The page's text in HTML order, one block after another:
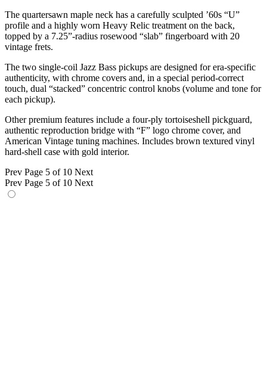
The quartersawn maple neck has a carefully sculpted ’60s “U”
profile and a highly worn Heavy Relic treatment on the back,
topped by a 7.25”-radius rosewood “slab” fingerboard with 20
vintage frets.
The two single-coil Jazz Bass pickups are designed for era-specific
authenticity, with chrome covers and, in a special period-correct
touch, dual “stacked” concentric control knobs (volume and tone for
each pickup).
Other premium features include a four-ply tortoiseshell pickguard,
authentic reproduction bridge with “F” logo chrome cover, and
American Vintage tuning machines. Includes brown textured vinyl
hard-shell case with gold interior.
Prev Page 5 of 10 Next
Prev Page 5 of 10 Next